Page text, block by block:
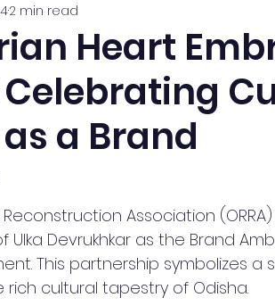
Heart
Celebrating
a Brand
2 min read
Association
Devrukhkar as the Brand
This partnership symbolizes a
cultural tapestry of Odisha.